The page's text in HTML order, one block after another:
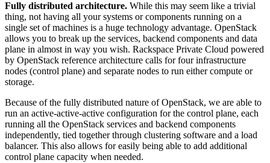
Fully distributed architecture. While this may seem like a trivial
thing, not having all your systems or components running on a
single set of machines is a huge technology advantage. OpenStack
allows you to break up the services, backend components and data
plane in almost in way you wish. Rackspace Private Cloud powered
by OpenStack reference architecture calls for four infrastructure
nodes (control plane) and separate nodes to run either compute or
storage.
Because of the fully distributed nature of OpenStack, we are able to
run an active-active-active configuration for the control plane, each
running all the OpenStack services and backend components
independently, tied together through clustering software and a load
balancer. This also allows for easily being able to add additional
control plane capacity when needed.